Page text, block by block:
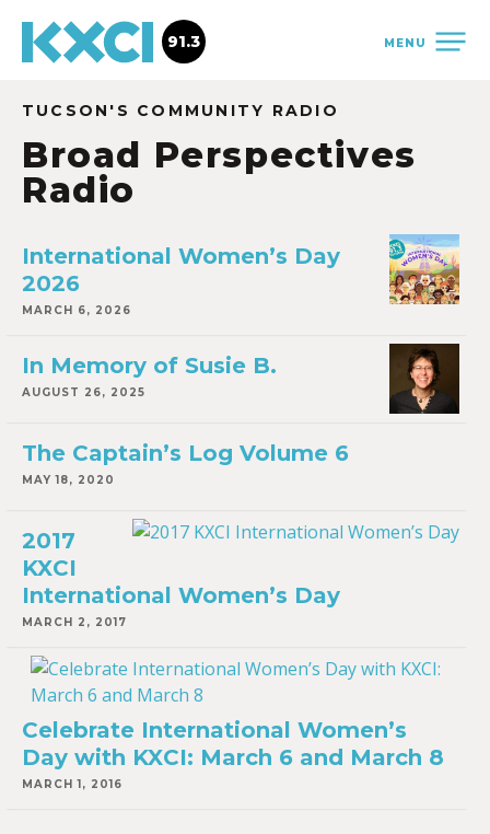
MENU
91.3
TUCSON'S COMMUNITY RADIO
Broad Perspectives
Radio
International Women’s Day
2026
MARCH 6, 2026
In Memory of Susie B.
AUGUST 26, 2025
The Captain’s Log Volume 6
MAY 18, 2020
2017
KXCI
International Women’s Day
MARCH 2, 2017
Celebrate International Women’s
Day with KXCI: March 6 and March 8
MARCH 1, 2016